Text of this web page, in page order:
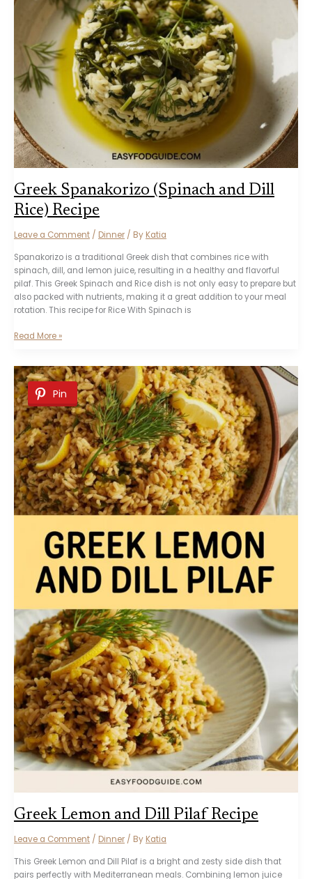
Greek Spanakorizo (Spinach and Dill
Rice) Recipe
Leave a Comment / Dinner / By Katia
Spanakorizo is a traditional Greek dish that combines rice with
spinach, dill, and lemon juice, resulting in a healthy and flavorful
pilaf. This Greek Spinach and Rice dish is not only easy to prepare but
also packed with nutrients, making it a great addition to your meal
rotation. This recipe for Rice With Spinach is
Greek
and
Dill
Rice)
Recipe
Read More »
Pin
Greek Lemon and Dill Pilaf Recipe
Leave a Comment / Dinner / By Katia
This Greek Lemon and Dill Pilaf is a bright and zesty side dish that
pairs perfectly with Mediterranean meals. Combining lemon juice